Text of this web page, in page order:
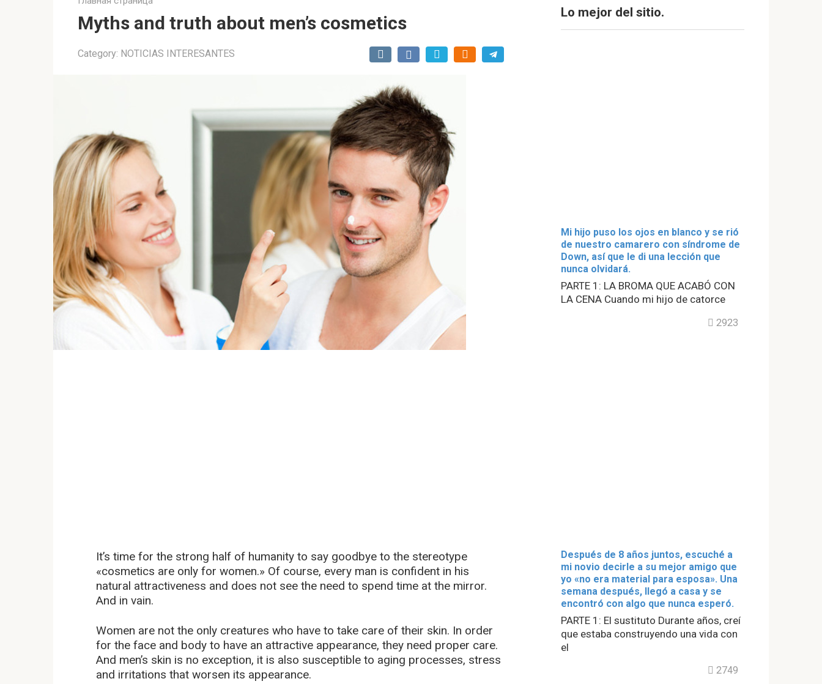
Myths and truth about men’s cosmetics
Category: NOTICIAS INTERESANTES
It’s time for the strong half of humanity to say goodbye to the stereotype
«cosmetics are only for women.» Of course, every man is confident in his
natural attractiveness and does not see the need to spend time at the mirror.
And in vain.
Women are not the only creatures who have to take care of their skin. In order
for the face and body to have an attractive appearance, they need proper care.
And men’s skin is no exception, it is also susceptible to aging processes, stress
and irritations that worsen its appearance.
Lo mejor del sitio.
Mi hijo puso los ojos en blanco y se rió
de nuestro camarero con síndrome de
Down, así que le di una lección que
nunca olvidará.
PARTE 1: LA BROMA QUE ACABÓ CON
LA CENA Cuando mi hijo de catorce
2923
Después de 8 años juntos, escuché a
mi novio decirle a su mejor amigo que
yo «no era material para esposa». Una
semana después, llegó a casa y se
encontró con algo que nunca esperó.
PARTE 1: El sustituto Durante años, creí
que estaba construyendo una vida con
el
2749